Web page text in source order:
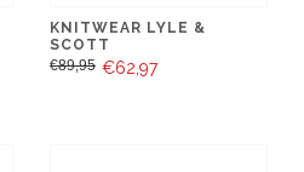
KNITWEAR LYLE &
SCOTT
€89,95 €62,97